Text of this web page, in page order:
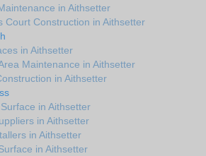
in Aithsetter
Court Construction in Aithsetter
in Aithsetter
Maintenance in Aithsetter
in Aithsetter
in Aithsetter
in Aithsetter
in Aithsetter
in Aithsetter